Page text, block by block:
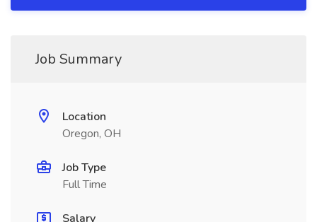
Job Summary
Location
Oregon, OH
Job Type
Full Time
Salary